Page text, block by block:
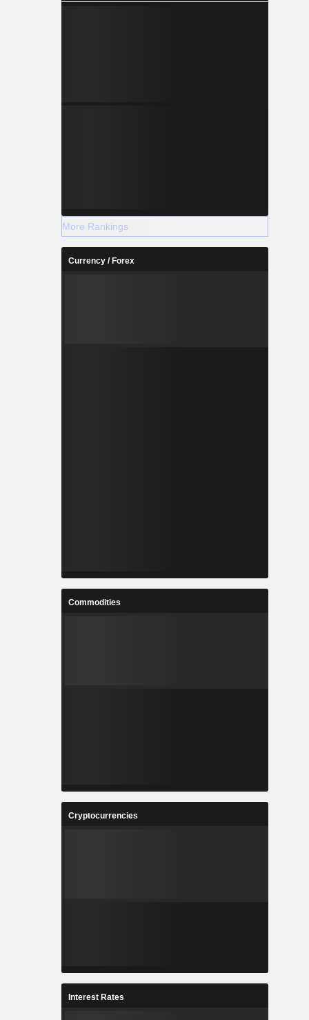
More Rankings
Currency / Forex
Commodities
Cryptocurrencies
Interest Rates